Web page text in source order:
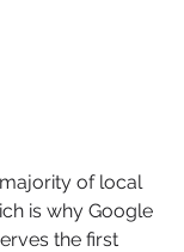
of local
is why Google
the first